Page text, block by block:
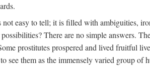
easy to tell; it is filled with ambiguities,
There are no simple answers.
prostitutes prospered and lived fruitful
see them as the immensely varied group